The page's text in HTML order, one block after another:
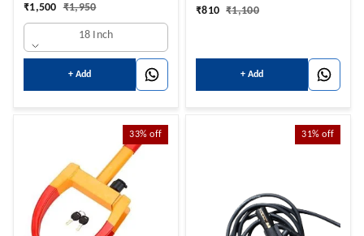
₹1,500 ₹1,950
18 Inch
+ Add
₹810 ₹1,100
+ Add
33% off 31% off